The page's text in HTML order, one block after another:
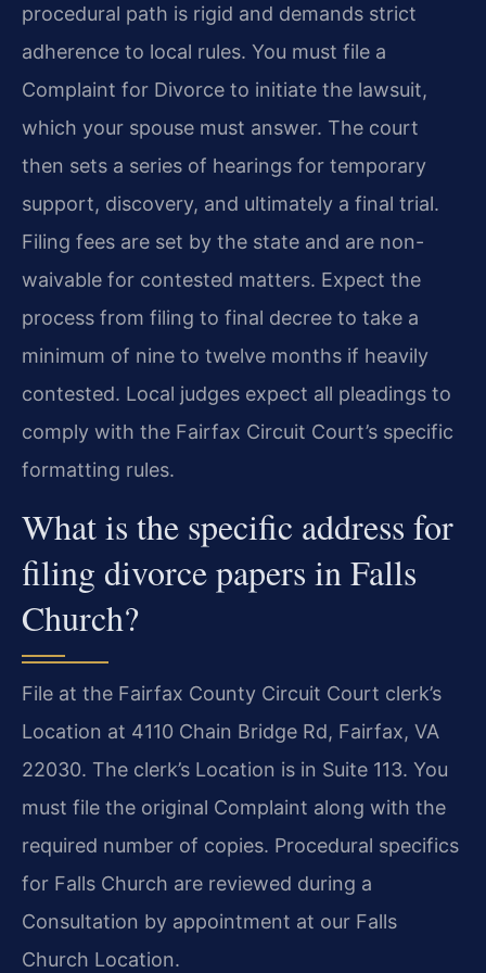
procedural path is rigid and demands strict
adherence to local rules. You must file a
Complaint for Divorce to initiate the lawsuit,
which your spouse must answer. The court
then sets a series of hearings for temporary
support, discovery, and ultimately a final trial.
Filing fees are set by the state and are non-
waivable for contested matters. Expect the
process from filing to final decree to take a
minimum of nine to twelve months if heavily
contested. Local judges expect all pleadings to
comply with the Fairfax Circuit Court’s specific
formatting rules.
What is the specific address for
filing divorce papers in Falls
Church?
File at the Fairfax County Circuit Court clerk’s
Location at 4110 Chain Bridge Rd, Fairfax, VA
22030. The clerk’s Location is in Suite 113. You
must file the original Complaint along with the
required number of copies. Procedural specifics
for Falls Church are reviewed during a
Consultation by appointment at our Falls
Church Location.